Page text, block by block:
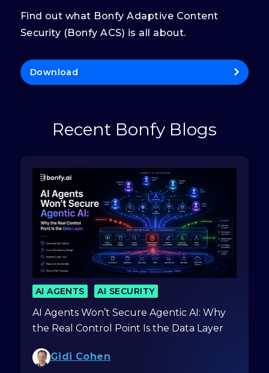
Find out what Bonfy Adaptive Content
Security (Bonfy ACS) is all about.
Download
Recent Bonfy Blogs
AI AGENTS AI SECURITY
AI Agents Won’t Secure Agentic AI: Why
the Real Control Point Is the Data Layer
Gidi Cohen